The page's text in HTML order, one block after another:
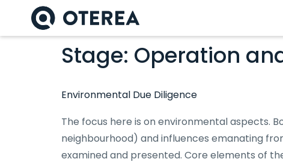
Stage: Operation
Environmental Due Diligence
The focus here is on environmental aspects.
neighbourhood) and influences emanating
examined and presented. Core elements of